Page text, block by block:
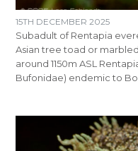
15TH DECEMBER 2025
Subadult of Rentapia
Asian tree toad or
around 1150m ASL
Bufonidae) endemic to